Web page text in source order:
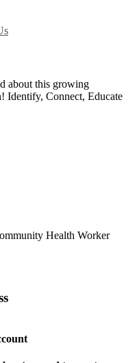
about this growing
Identify, Connect, Educate
Health Worker